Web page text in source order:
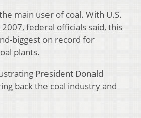
main user of coal. With U.S.
federal officials said, this
biggest on record for
plants.
President Donald
back the coal industry and